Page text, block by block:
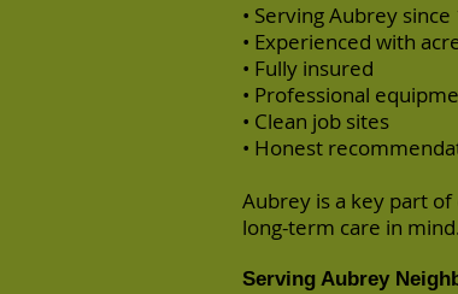
• Serving Aubrey since
• Experienced with
• Fully insured
• Professional
• Clean job sites
• Honest
Aubrey is a key part
long-term care in mind.
Serving Aubrey